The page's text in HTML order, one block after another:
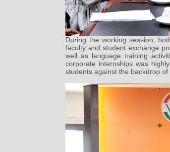
During the working session,
faculty and student exchange
well as language training
corporate internships was
students against the backdrop